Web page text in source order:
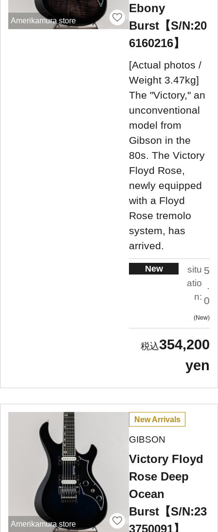
Amerikamura store
Ebony
Burst【S/N:20
6160216】
[Actual photos /
Weight 3.47kg]
The "Victory," an
unconventional
model from
Gibson in the
80s. The Victory
Floyd Rose,
newly equipped
with a Floyd
Rose tremolo
system, has
arrived.
New
situ
atio
n:
5
.
0
New
354,200
yen
Amerikamura store
New Arrivals
GIBSON
Victory Floyd
Rose Deep
Ocean
Burst【S/N:23
3750091】